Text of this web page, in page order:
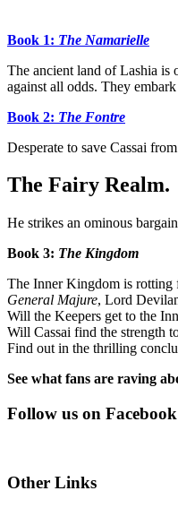
Book 1: The Namarielle
The ancient land of Lashia is
against all odds. They
Book 2: The Fontre
Desperate to save Cassai
The Fairy Realm.
He strikes an ominous
Book 3: The Kingdom
The Inner Kingdom is rotting
General Majure, Lord
Will the Keepers get to the
Will Cassai find the strength
Find out in the thrilling
See what fans are raving
Follow us on Facebook
Other Links